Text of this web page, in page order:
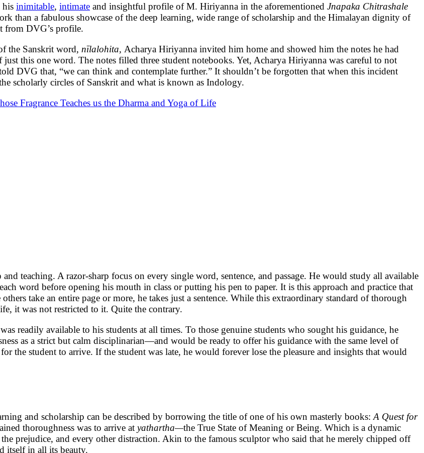
his inimitable, intimate and insightful profile of M. Hiriyanna in the aforementioned Jnapaka Chitrashale
than a fabulous showcase of the deep learning, wide range of scholarship and the Himalayan dignity of
from DVG’s profile.
the Sanskrit word, nīlalohita, Acharya Hiriyanna invited him home and showed him the notes he had
just this one word. The notes filled three student notebooks. Yet, Acharya Hiriyanna was careful to not
DVG that, “we can think and contemplate further.” It shouldn’t be forgotten that when this incident
scholarly circles of Sanskrit and what is known as Indology.
Fragrance Teaches us the Dharma and Yoga of Life
teaching. A razor-sharp focus on every single word, sentence, and passage. He would study all available
word before opening his mouth in class or putting his pen to paper. It is this approach and practice that
take an entire page or more, he takes just a sentence. While this extraordinary standard of thorough
it was not restricted to it. Quite the contrary.
readily available to his students at all times. To those genuine students who sought his guidance, he
as a strict but calm disciplinarian—and would be ready to offer his guidance with the same level of
the student to arrive. If the student was late, he would forever lose the pleasure and insights that would
and scholarship can be described by borrowing the title of one of his own masterly books: A Quest for
thoroughness was to arrive at yathartha—the True State of Meaning or Being. Which is a dynamic
prejudice, and every other distraction. Akin to the famous sculptor who said that he merely chipped off
itself in all its beauty.